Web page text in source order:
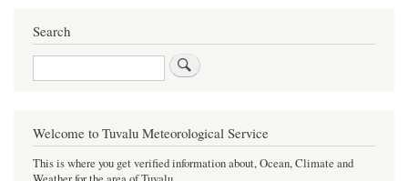
Search
Search
Welcome to Tuvalu Meteorological Service
This is where you get verified information about, Ocean, Climate and